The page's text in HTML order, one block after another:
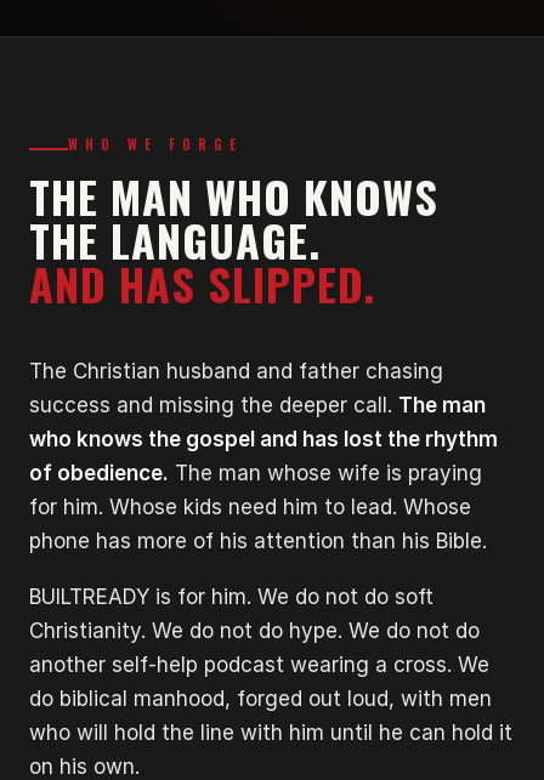
WHO WE FORGE
THE MAN WHO KNOWS
THE LANGUAGE.
AND HAS SLIPPED.
The Christian husband and father chasing
success and missing the deeper call. The man
who knows the gospel and has lost the rhythm
of obedience. The man whose wife is praying
for him. Whose kids need him to lead. Whose
phone has more of his attention than his Bible.
BUILTREADY is for him. We do not do soft
Christianity. We do not do hype. We do not do
another self-help podcast wearing a cross. We
do biblical manhood, forged out loud, with men
who will hold the line with him until he can hold it
on his own.